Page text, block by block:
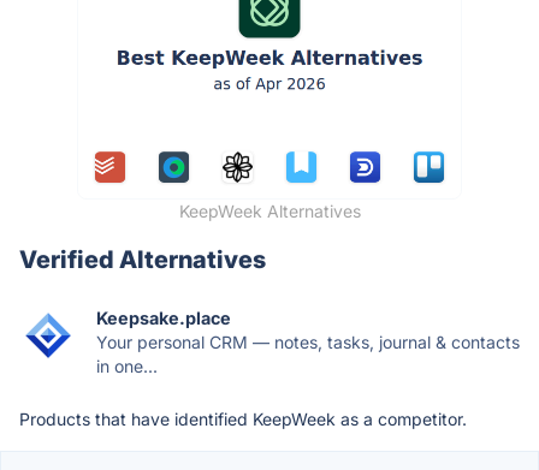
KeepWeek Alternatives
Verified Alternatives
Keepsake.place
Your personal CRM — notes, tasks, journal & contacts
in one...
Products that have identified KeepWeek as a competitor.